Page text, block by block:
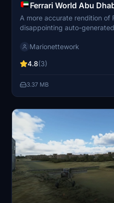
Ferrari World Abu
A more accurate rendition of
disappointing auto-
OMAA. Some ground
lighting.
Marionettework
4.8(3)
3.37 MB